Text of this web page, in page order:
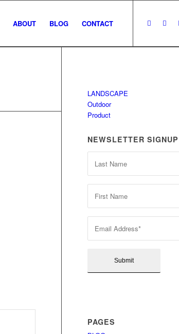
ABOUT BLOG CONTACT
LANDSCAPE
Outdoor
Product
NEWSLETTER SIGNUP
PAGES